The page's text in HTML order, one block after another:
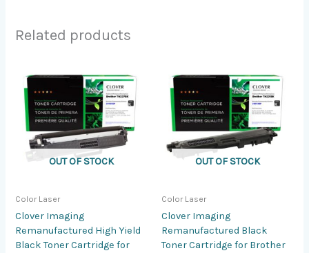
Related products
OUT OF STOCK
Color Laser
Clover Imaging
Remanufactured High Yield
Black Toner Cartridge for
OUT OF STOCK
Color Laser
Clover Imaging
Remanufactured Black
Toner Cartridge for Brother